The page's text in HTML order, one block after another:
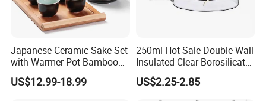
Japanese Ceramic Sake Set
with Warmer Pot Bamboo
Tray
US$12.99-18.99
250ml Hot Sale Double Wall
Insulated Clear Borosilicate
Glass Coffee Mug with
Handle
US$2.25-2.85